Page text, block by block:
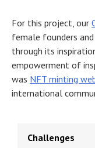
For this project, our
female founders
through its
empowerment of
was NFT minting
international
Challenges